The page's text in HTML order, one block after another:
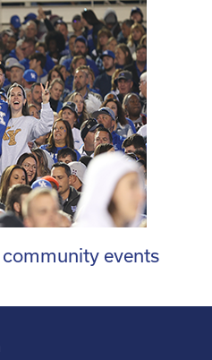
events